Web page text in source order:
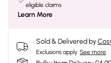
eligible claims
Learn More
Sold & Delivered by
Exclusions apply. See more